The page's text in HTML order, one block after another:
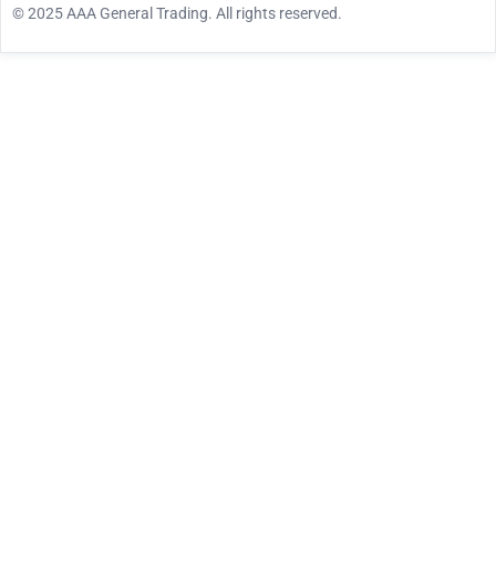
© 2025 AAA General Trading. All rights reserved.